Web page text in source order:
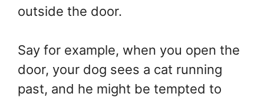
outside the door.
Say for example, when you open the
door, your dog sees a cat running
past, and he might be tempted to